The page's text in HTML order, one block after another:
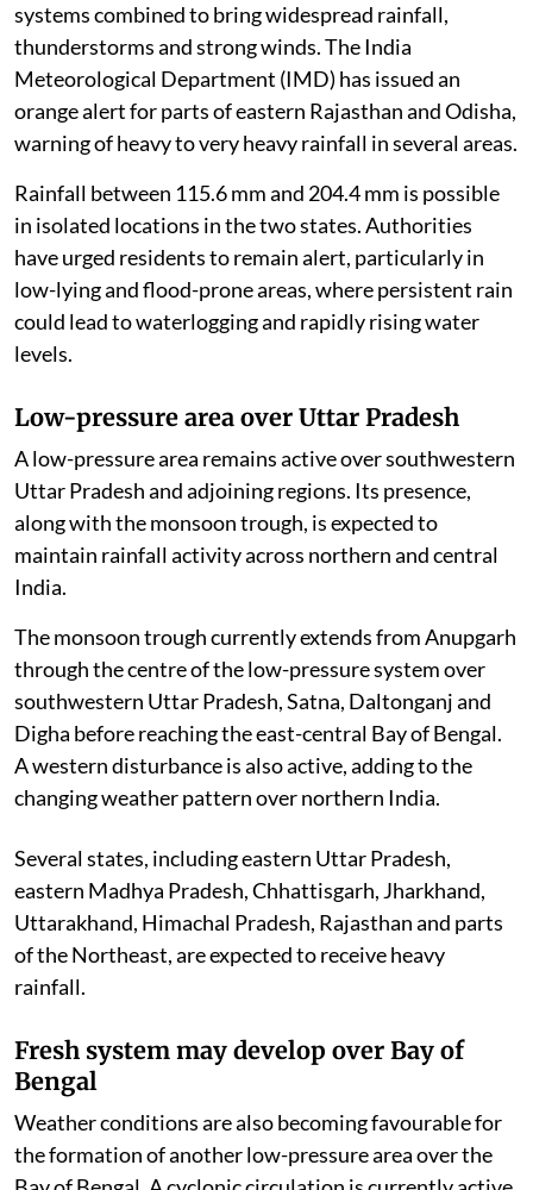
systems combined to bring widespread rainfall,
thunderstorms and strong winds. The India
Meteorological Department (IMD) has issued an
orange alert for parts of eastern Rajasthan and Odisha,
warning of heavy to very heavy rainfall in several areas.
Rainfall between 115.6 mm and 204.4 mm is possible
in isolated locations in the two states. Authorities
have urged residents to remain alert, particularly in
low-lying and flood-prone areas, where persistent rain
could lead to waterlogging and rapidly rising water
levels.
Low-pressure area over Uttar Pradesh
A low-pressure area remains active over southwestern
Uttar Pradesh and adjoining regions. Its presence,
along with the monsoon trough, is expected to
maintain rainfall activity across northern and central
India.
The monsoon trough currently extends from Anupgarh
through the centre of the low-pressure system over
southwestern Uttar Pradesh, Satna, Daltonganj and
Digha before reaching the east-central Bay of Bengal.
A western disturbance is also active, adding to the
changing weather pattern over northern India.
Several states, including eastern Uttar Pradesh,
eastern Madhya Pradesh, Chhattisgarh, Jharkhand,
Uttarakhand, Himachal Pradesh, Rajasthan and parts
of the Northeast, are expected to receive heavy
rainfall.
Fresh system may develop over Bay of
Bengal
Weather conditions are also becoming favourable for
the formation of another low-pressure area over the